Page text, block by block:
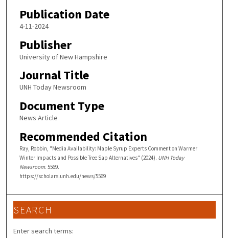
Publication Date
4-11-2024
Publisher
University of New Hampshire
Journal Title
UNH Today Newsroom
Document Type
News Article
Recommended Citation
Ray, Robbin, "Media Availability: Maple Syrup Experts Comment on Warmer
Winter Impacts and Possible Tree Sap Alternatives" (2024). UNH Today
Newsroom. 5569.
https://scholars.unh.edu/news/5569
SEARCH
Enter search terms: